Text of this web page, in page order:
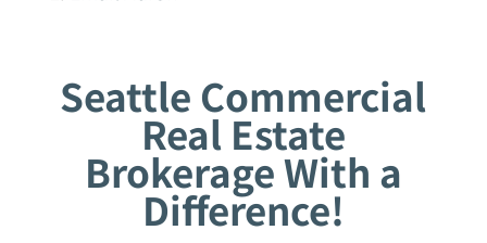
Seattle Commercial
Real Estate
Brokerage With a
Difference!